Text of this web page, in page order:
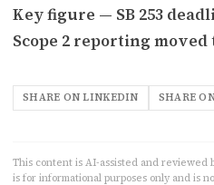
Key figure — SB 253
Scope 2 reporting moved
SHARE ON LINKEDIN SHARE
This content is AI-assisted and reviewed
is for informational purposes only and is